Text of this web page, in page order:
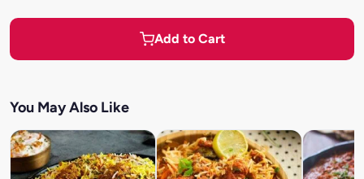
Add to Cart
You May Also Like